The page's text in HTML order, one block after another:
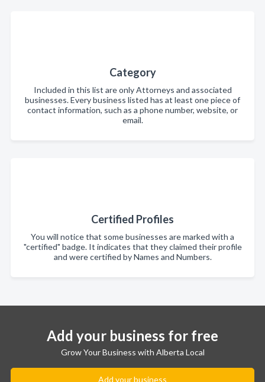
Category
Included in this list are only Attorneys and associated
businesses. Every business listed has at least one piece of
contact information, such as a phone number, website, or
email.
Certified Profiles
You will notice that some businesses are marked with a
"certified" badge. It indicates that they claimed their profile
and were certified by Names and Numbers.
Add your business for free
Grow Your Business with Alberta Local
Add your business